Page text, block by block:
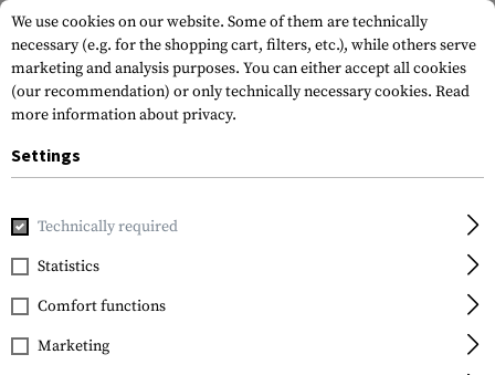
Home Garments Operator
Clawgear
Operator Combat Pants
MK III ATS Flex
We use cookies on our website. Some of them are technically
necessary (e.g. for the shopping cart, filters, etc.), while others serve
marketing and analysis purposes. You can either accept all cookies
(our recommendation) or only technically necessary cookies. Read
more information about privacy.
Settings
Technically required
Statistics
Comfort functions
Marketing